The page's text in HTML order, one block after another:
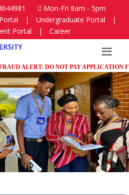
Mon-Fri 8am - 5pm
| Undergraduate Portal
|
Portal
| Career
DO NOT PAY APPLICATION FEES